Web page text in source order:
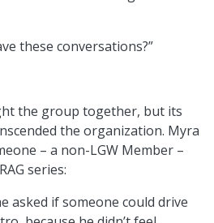
these conversations?”
the group together, but its
the organization. Myra
– a non-LGW Member –
series:
asked if someone could drive